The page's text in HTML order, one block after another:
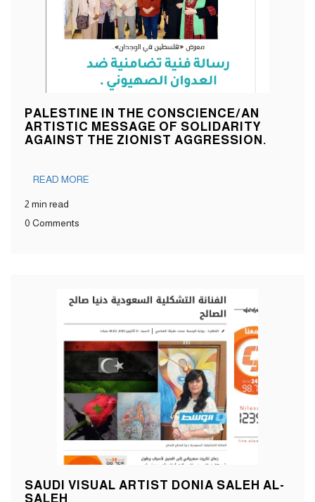
PALESTINE IN THE CONSCIENCE/AN
ARTISTIC MESSAGE OF SOLIDARITY
AGAINST THE ZIONIST AGGRESSION.
READ MORE
2 min read
0 Comments
SAUDI VISUAL ARTIST DONIA SALEH AL-
SALEH